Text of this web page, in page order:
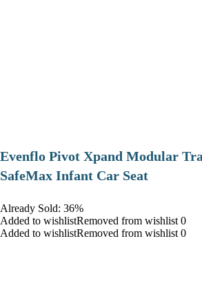
Evenflo Pivot Xpand Modular
SafeMax Infant Car Seat
Already Sold: 36%
Added to wishlistRemoved from wishlist 0
Added to wishlistRemoved from wishlist 0